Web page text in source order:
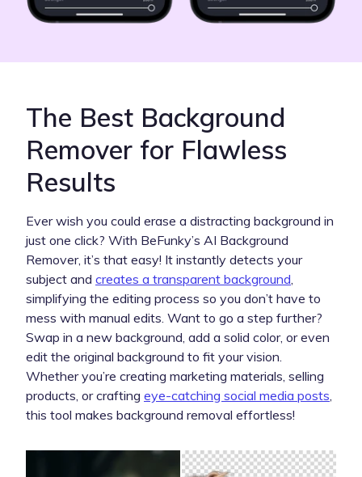
The Best Background
Remover for Flawless
Results
Ever wish you could erase a distracting background in
just one click? With BeFunky’s AI Background
Remover, it’s that easy! It instantly detects your
subject and creates a transparent background
simplifying the editing process so you don’t have to
mess with manual edits. Want to go a step further?
Swap in a new background, add a solid color, or even
edit the original background to fit your vision.
Whether you’re creating marketing materials, selling
products, or crafting eye-catching social media posts
this tool makes background removal effortless!